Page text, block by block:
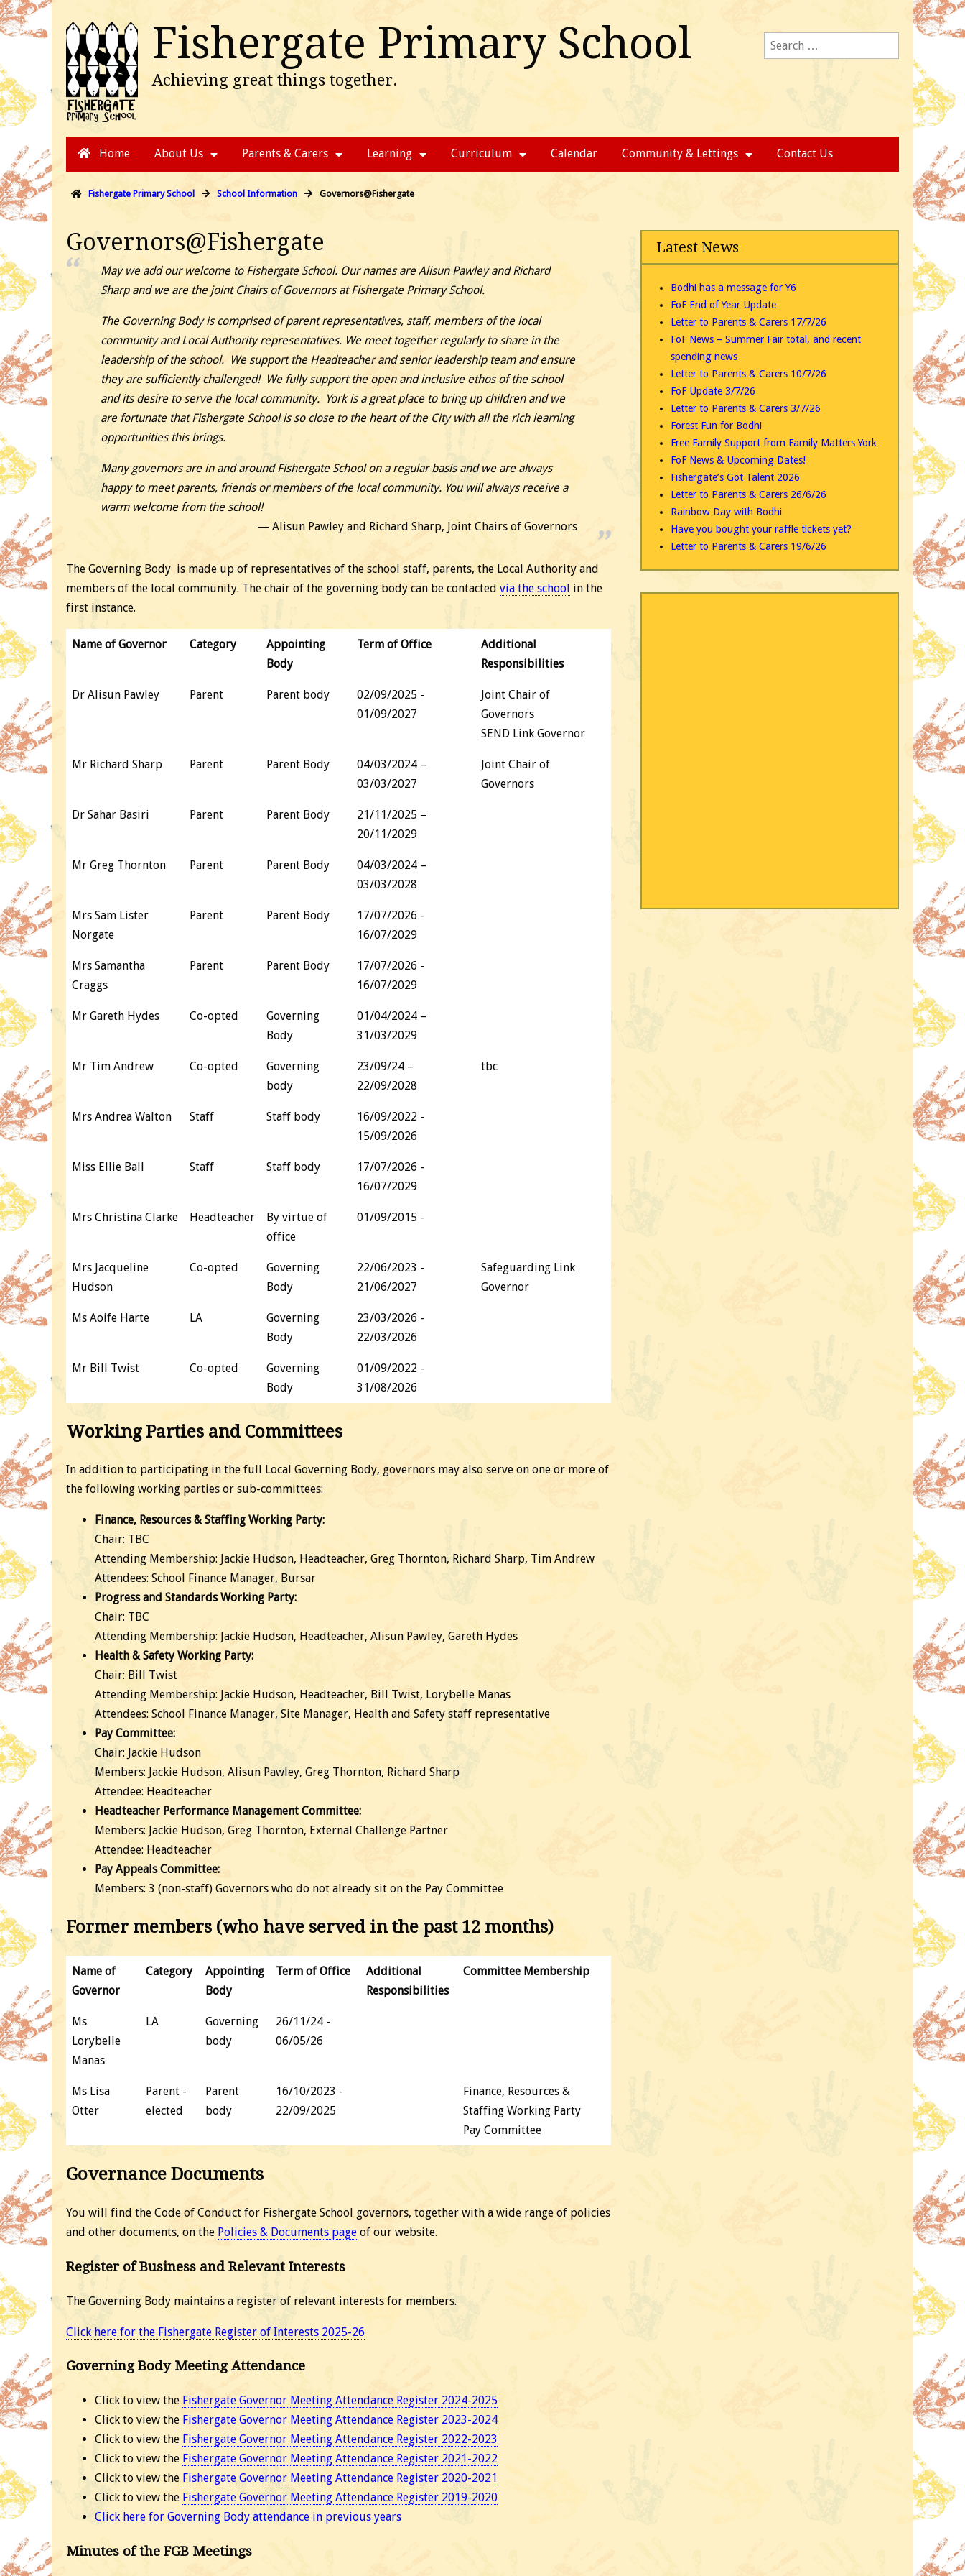
Search
for:
Fishergate Primary School
Achieving great things together.
Main
menu
Skip
Home About Us Parents & Carers Learning Curriculum Calendar Community & Lettings Contact Us
Fishergate Primary School School Information Governors@Fishergate
Governors@Fishergate
May we add our welcome to Fishergate School. Our names are Alisun Pawley and Richard
Sharp and we are the joint Chairs of Governors at Fishergate Primary School.
The Governing Body is comprised of parent representatives, staff, members of the local
community and Local Authority representatives. We meet together regularly to share in the
leadership of the school. We support the Headteacher and senior leadership team and ensure
they are sufficiently challenged! We fully support the open and inclusive ethos of the school
and its desire to serve the local community. York is a great place to bring up children and we
are fortunate that Fishergate School is so close to the heart of the City with all the rich learning
opportunities this brings.
Many governors are in and around Fishergate School on a regular basis and we are always
happy to meet parents, friends or members of the local community. You will always receive a
warm welcome from the school!
Alisun Pawley and Richard Sharp, Joint Chairs of Governors
The Governing Body is made up of representatives of the school staff, parents, the Local Authority and
members of the local community. The chair of the governing body can be contacted via the school in the
first instance.
Name of Governor Category
Appointing
Body
Term of Office
Additional
Responsibilities
Dr Alisun Pawley Parent Parent body
02/09/2025 -
01/09/2027
Joint Chair of
Governors
SEND Link Governor
Mr Richard Sharp Parent Parent Body
04/03/2024 –
03/03/2027
Joint Chair of
Governors
Dr Sahar Basiri Parent Parent Body
21/11/2025 –
20/11/2029
Mr Greg Thornton Parent Parent Body
04/03/2024 –
03/03/2028
Mrs Sam Lister
Norgate
Parent Parent Body
17/07/2026 -
16/07/2029
Mrs Samantha
Craggs
Parent Parent Body
17/07/2026 -
16/07/2029
Mr Gareth Hydes Co-opted
Governing
Body
01/04/2024 –
31/03/2029
Mr Tim Andrew Co-opted
Governing
body
23/09/24 –
22/09/2028
tbc
Mrs Andrea Walton Staff Staff body
16/09/2022 -
15/09/2026
Miss Ellie Ball Staff Staff body
17/07/2026 -
16/07/2029
Mrs Christina Clarke Headteacher
By virtue of
office
01/09/2015 -
Mrs Jacqueline
Hudson
Co-opted
Governing
Body
22/06/2023 -
21/06/2027
Safeguarding Link
Governor
Ms Aoife Harte LA
Governing
Body
23/03/2026 -
22/03/2026
Mr Bill Twist Co-opted
Governing
Body
01/09/2022 -
31/08/2026
Working Parties and Committees
In addition to participating in the full Local Governing Body, governors may also serve on one or more of
the following working parties or sub-committees:
Finance, Resources & Staffing Working Party:
Chair: TBC
Attending Membership: Jackie Hudson, Headteacher, Greg Thornton, Richard Sharp, Tim Andrew
Attendees: School Finance Manager, Bursar
Progress and Standards Working Party:
Chair: TBC
Attending Membership: Jackie Hudson, Headteacher, Alisun Pawley, Gareth Hydes
Health & Safety Working Party:
Chair: Bill Twist
Attending Membership: Jackie Hudson, Headteacher, Bill Twist, Lorybelle Manas
Attendees: School Finance Manager, Site Manager, Health and Safety staff representative
Pay Committee:
Chair: Jackie Hudson
Members: Jackie Hudson, Alisun Pawley, Greg Thornton, Richard Sharp
Attendee: Headteacher
Headteacher Performance Management Committee:
Members: Jackie Hudson, Greg Thornton, External Challenge Partner
Attendee: Headteacher
Pay Appeals Committee:
Members: 3 (non-staff) Governors who do not already sit on the Pay Committee
Former members (who have served in the past 12 months)
Name of
Governor
Category
Appointing
Body
Term of Office
Additional
Responsibilities
Committee Membership
Ms
Lorybelle
Manas
LA
Governing
body
26/11/24 -
06/05/26
Ms Lisa
Otter
Parent -
elected
Parent
body
16/10/2023 -
22/09/2025
Finance, Resources &
Staffing Working Party
Pay Committee
Governance Documents
You will find the Code of Conduct for Fishergate School governors, together with a wide range of policies
and other documents, on the Policies & Documents page of our website.
Register of Business and Relevant Interests
The Governing Body maintains a register of relevant interests for members.
Click here for the Fishergate Register of Interests 2025-26
Governing Body Meeting Attendance
Click to view the Fishergate Governor Meeting Attendance Register 2024-2025
Click to view the Fishergate Governor Meeting Attendance Register 2023-2024
Click to view the Fishergate Governor Meeting Attendance Register 2022-2023
Click to view the Fishergate Governor Meeting Attendance Register 2021-2022
Click to view the Fishergate Governor Meeting Attendance Register 2020-2021
Click to view the Fishergate Governor Meeting Attendance Register 2019-2020
Click here for Governing Body attendance in previous years
Minutes of the FGB Meetings
Latest News
Bodhi has a message for Y6
FoF End of Year Update
Letter to Parents & Carers 17/7/26
FoF News – Summer Fair total, and recent
spending news
Letter to Parents & Carers 10/7/26
FoF Update 3/7/26
Letter to Parents & Carers 3/7/26
Forest Fun for Bodhi
Free Family Support from Family Matters York
FoF News & Upcoming Dates!
Fishergate’s Got Talent 2026
Letter to Parents & Carers 26/6/26
Rainbow Day with Bodhi
Have you bought your raffle tickets yet?
Letter to Parents & Carers 19/6/26